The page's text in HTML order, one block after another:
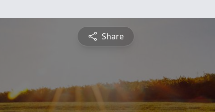
Share